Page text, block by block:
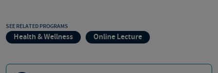
SEE RELATED PROGRAMS
Health & Wellness Online Lecture